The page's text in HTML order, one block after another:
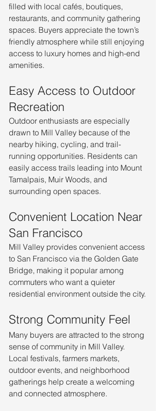
filled with local cafés, boutiques,
restaurants, and community gathering
spaces. Buyers appreciate the town’s
friendly atmosphere while still enjoying
access to luxury homes and high-end
amenities.
Easy Access to Outdoor
Recreation
Outdoor enthusiasts are especially
drawn to Mill Valley because of the
nearby hiking, cycling, and trail-
running opportunities. Residents can
easily access trails leading into Mount
Tamalpais, Muir Woods, and
surrounding open spaces.
Convenient Location Near
San Francisco
Mill Valley provides convenient access
to San Francisco via the Golden Gate
Bridge, making it popular among
commuters who want a quieter
residential environment outside the city.
Strong Community Feel
Many buyers are attracted to the strong
sense of community in Mill Valley.
Local festivals, farmers markets,
outdoor events, and neighborhood
gatherings help create a welcoming
and connected atmosphere.